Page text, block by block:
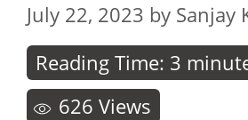
July 22, 2023 by Sanjay
Reading Time: 3
626 Views